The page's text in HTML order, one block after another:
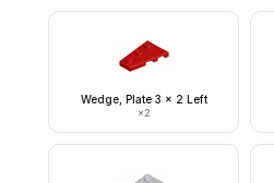
Wedge, Plate 3 x 2 Left
×2